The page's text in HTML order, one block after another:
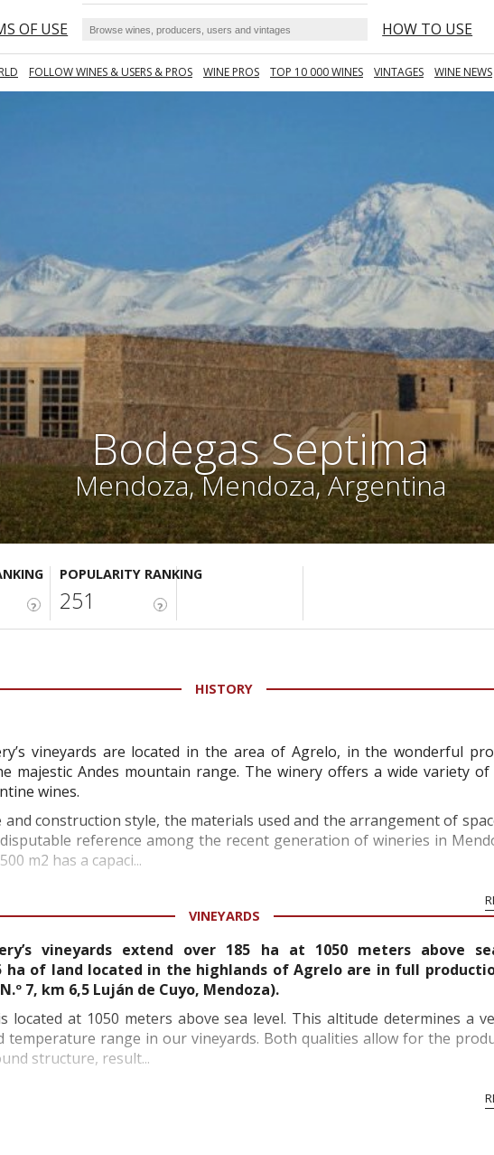
OF USE HOW TO USE
FOLLOW WINES & USERS & PROS WINE PROS TOP 10 000 WINES VINTAGES WINE NEWS
Bodegas Septima
Mendoza, Mendoza, Argentina
?
POPULARITY RANKING
?
251
HISTORY
vineyards are located in the area of Agrelo, in the wonderful
majestic Andes mountain range. The winery offers a wide variety
wines.
construction style, the materials used and the arrangement of
reference among the recent generation of wineries in
m2 has a capaci...
VINEYARDS
vineyards extend over 185 ha at 1050 meters above
ha of land located in the highlands of Agrelo are in full
7, km 6,5 Luján de Cuyo, Mendoza).
located at 1050 meters above sea level. This altitude determines a
temperature range in our vineyards. Both qualities allow for the
structure, result...